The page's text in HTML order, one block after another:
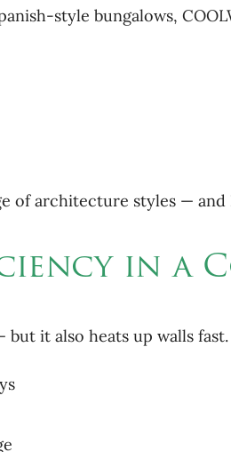
style bungalows,
of architecture styles — and
in a
but it also heats up walls